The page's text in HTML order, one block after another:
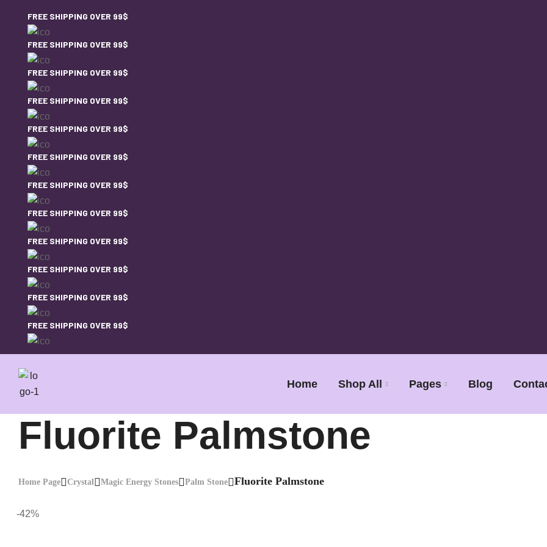
FREE SHIPPING OVER 99$
FREE SHIPPING OVER 99$
FREE SHIPPING OVER 99$
FREE SHIPPING OVER 99$
FREE SHIPPING OVER 99$
FREE SHIPPING OVER 99$
FREE SHIPPING OVER 99$
FREE SHIPPING OVER 99$
FREE SHIPPING OVER 99$
FREE SHIPPING OVER 99$
FREE SHIPPING OVER 99$
FREE SHIPPING OVER 99$
Home Shop All Pages Blog
Fluorite Palmstone
Home Page Crystal Magic Energy Stones Palm Stone Fluorite Palmstone
-42%